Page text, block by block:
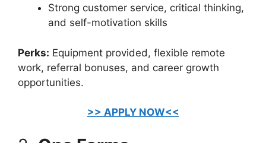
Strong customer service, critical thinking,
and self-motivation skills
Perks: Equipment provided, flexible remote
work, referral bonuses, and career growth
opportunities.
>> APPLY NOW<<